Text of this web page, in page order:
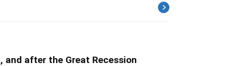
and after the Great Recession